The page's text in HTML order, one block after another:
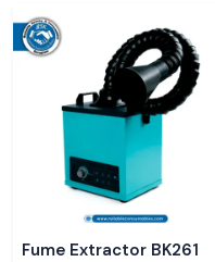
workplace.
Fume Extractor BK261